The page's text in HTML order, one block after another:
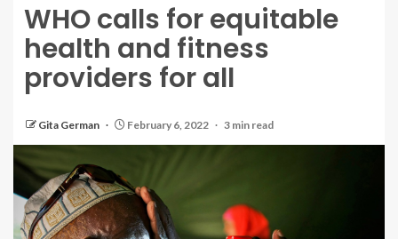
WHO calls for equitable
health and fitness
providers for all
Gita German February 6, 2022 3 min read